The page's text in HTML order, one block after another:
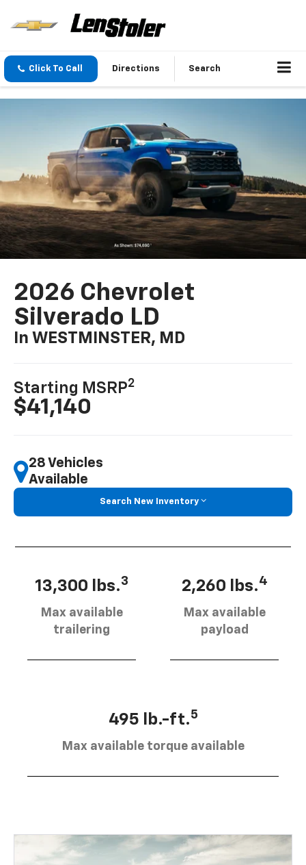
Click To Call Directions Search
2026 Chevrolet
Silverado LD
In WESTMINSTER, MD
Starting MSRP2
$41,140
28 Vehicles
Available
Search New Inventory
13,300 lbs.3
Max available
trailering
2,260 lbs.4
Max available
payload
495 lb.-ft.5
Max available torque available